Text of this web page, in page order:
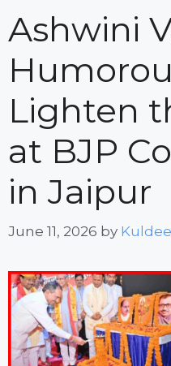
Ashwini
Lighten
at BJP
in Jaipur
June 11, 2026 by